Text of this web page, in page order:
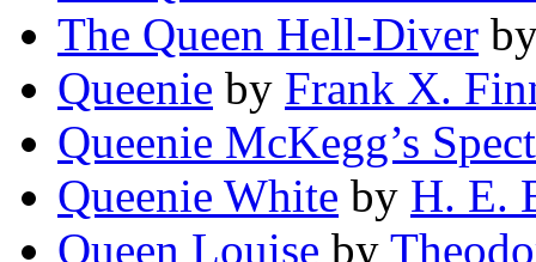
The Queen Hell-Diver
Queenie by Frank X.
Queenie McKegg’s
Queenie White by H. E.
Queen Louise by